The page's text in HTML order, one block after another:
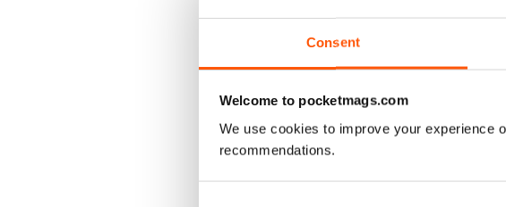
Consent
Welcome to pocketmags.com
We use cookies to improve your experience
recommendations.